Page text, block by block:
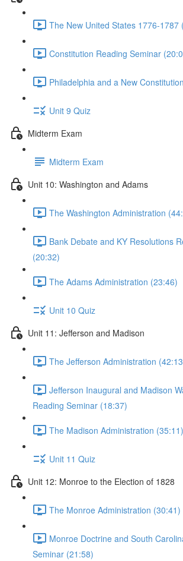
The New United States 1776-1787
Constitution Reading Seminar
Philadelphia and a New
Unit 9 Quiz
Midterm Exam
Midterm Exam
Unit 10: Washington and Adams
The Washington Administration
Bank Debate and KY Resolutions
(20:32)
The Adams Administration (23:46)
Unit 10 Quiz
Unit 11: Jefferson and Madison
The Jefferson Administration
Jefferson Inaugural and Madison
Reading Seminar (18:37)
The Madison Administration (35:11)
Unit 11 Quiz
Unit 12: Monroe to the Election of 1828
The Monroe Administration (30:41)
Monroe Doctrine and South
Seminar (21:58)